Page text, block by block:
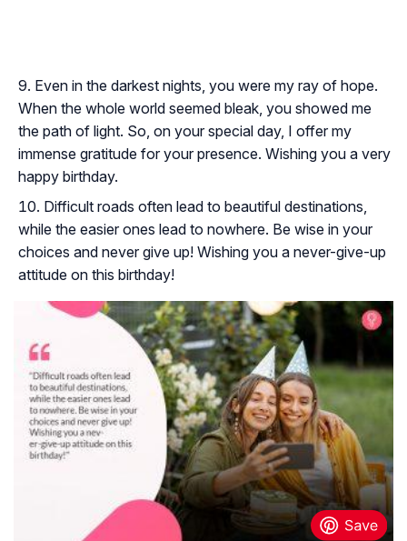
Even in the darkest nights, you were my ray of hope.
When the whole world seemed bleak, you showed me
the path of light. So, on your special day, I offer my
immense gratitude for your presence. Wishing you a very
happy birthday.
Difficult roads often lead to beautiful destinations,
while the easier ones lead to nowhere. Be wise in your
choices and never give up! Wishing you a never-give-up
attitude on this birthday!